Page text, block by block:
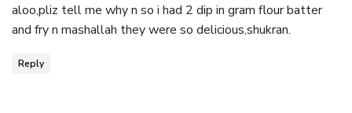
aloo,pliz tell me why n so i had 2 dip in gram flour batter
and fry n mashallah they were so delicious,shukran.
Reply